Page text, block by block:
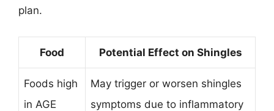
plan.
Food Potential Effect on Shingles
Foods high
in AGE
May trigger or worsen shingles
symptoms due to inflammatory